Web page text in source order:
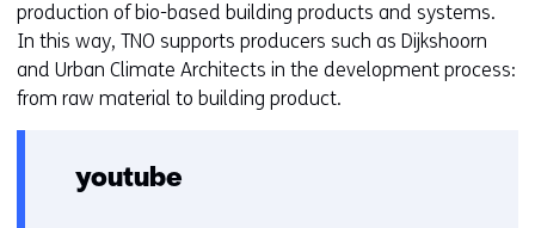
production of bio-based building products and systems.
In this way, TNO supports producers such as Dijkshoorn
and Urban Climate Architects in the development process:
from raw material to building product.
youtube